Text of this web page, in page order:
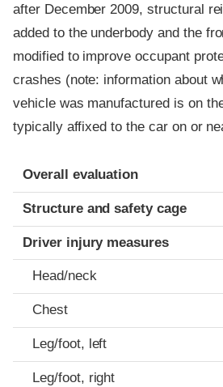
after December 2009, structural
added to the underbody and the
modified to improve occupant
crashes (note: information about
vehicle was manufactured is on
typically affixed to the car on or
Evaluation criteria
Rating
Overall evaluation
Structure and safety cage
Driver injury measures
Head/neck
Chest
Leg/foot, left
Leg/foot, right